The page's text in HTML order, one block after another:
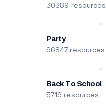
30389 resources
Party
96847 resources
Back To School
5719 resources